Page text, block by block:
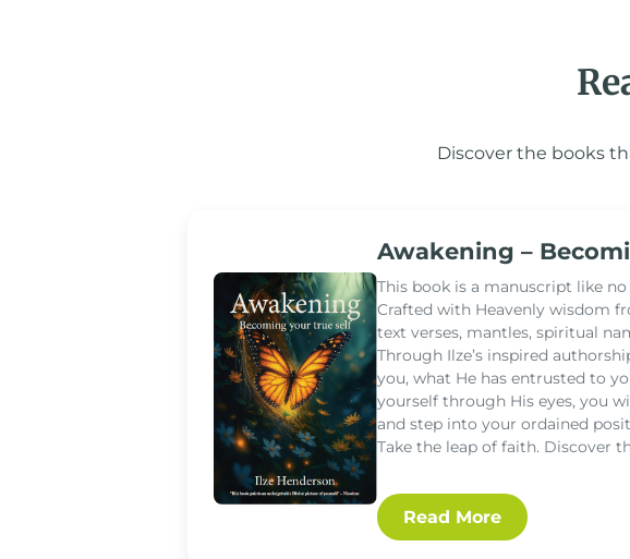
Discover the books
Awakening –
This book is a manuscript like
Crafted with Heavenly wisdom
text verses, mantles, spiritual
Through Ilze’s inspired
you, what He has entrusted to
yourself through His eyes, you
and step into your ordained
Take the leap of faith. Discover
Read More